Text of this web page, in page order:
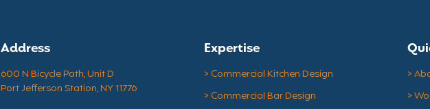
Address
600 N Bicycle Path, Unit D
Port Jefferson Station, NY 11776
Expertise
> Commercial Kitchen Design
> Commercial Bar Design
>
>